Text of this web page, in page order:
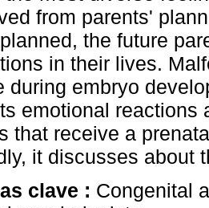
from parents'
the future
in their lives.
during embryo
emotional reactions
that receive a
it discusses about
clave : Congenital